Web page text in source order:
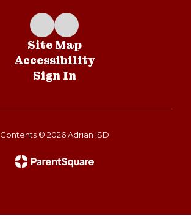
Site Map
Accessibility
Sign In
Contents © 2026 Adrian ISD